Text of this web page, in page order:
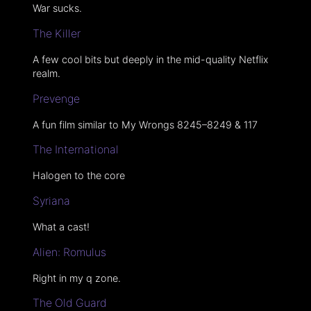
War sucks.
The Killer
A few cool bits but deeply in the mid-quality Netflix
realm.
Prevenge
A fun film similar to My Wrongs 8245–8249 & 117
The International
Halogen to the core
Syriana
What a cast!
Alien: Romulus
Right in my q zone.
The Old Guard